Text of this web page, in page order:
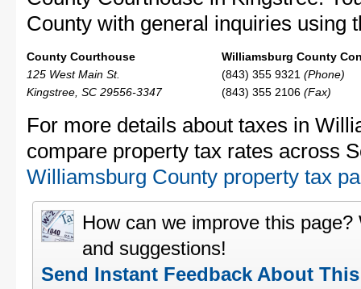
County with general inquiries using
County Courthouse
125 West Main St.
Kingstree, SC 29556-3347
Williamsburg County
(843) 355 9321 (Phone)
(843) 355 2106 (Fax)
For more details about taxes in
compare property tax rates across
Williamsburg County property tax
How can we improve this
and suggestions!
Send Instant Feedback About